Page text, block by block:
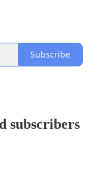
Subscribe
subscribers